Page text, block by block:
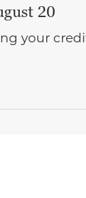
20
your